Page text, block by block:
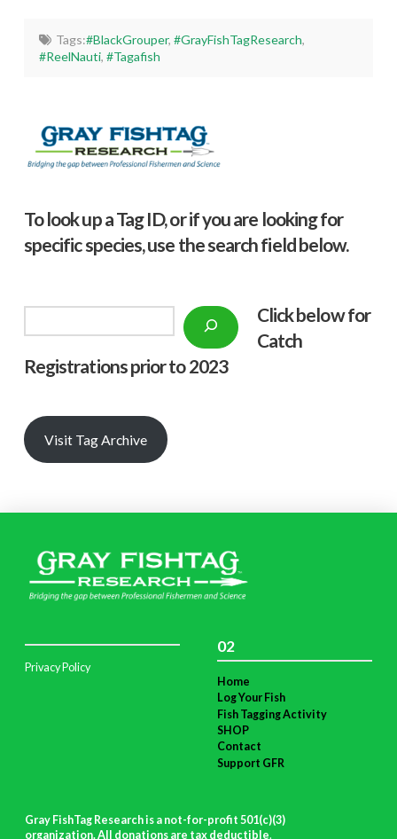
Tags:#BlackGrouper, #GrayFishTagResearch,
#ReelNauti,#Tagafish
To look up a Tag ID, or if you are looking for
specific species, use the search field below.
Click below for
Catch
Registrations prior to 2023
Visit Tag Archive
Privacy Policy
02
Home
Log Your Fish
Fish Tagging Activity
SHOP
Contact
Support GFR
Gray FishTag Research is a not-for-profit 501(c)(3)
organization. All donations are tax deductible.